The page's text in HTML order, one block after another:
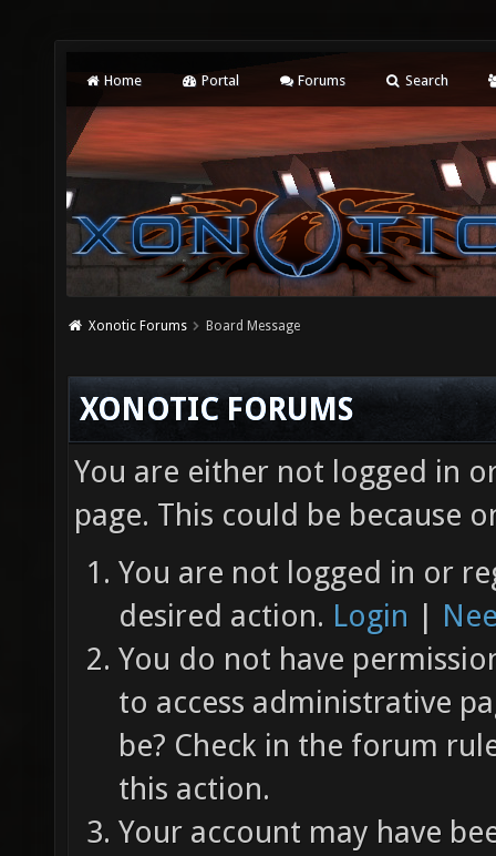
Home Portal Forums Search
Xonotic Forums Board Message
XONOTIC FORUMS
You are either not logged in
page. This could be because
You are not logged in or
desired action. Login |
You do not have
to access administrative
be? Check in the forum
this action.
Your account may have